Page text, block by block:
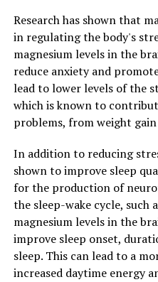
Research has shown that
in regulating the body's
magnesium levels in the
reduce anxiety and
lead to lower levels of the
which is known to
problems, from weight
In addition to reducing
shown to improve sleep
for the production of
the sleep-wake cycle, such
magnesium levels in the
improve sleep onset,
sleep. This can lead to a
increased daytime energy